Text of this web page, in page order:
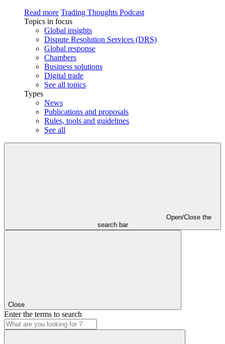
Read more Trading Thoughts Podcast
Topics in focus
Global insights
Dispute Resolution Services (DRS)
Global response
Chambers
Business solutions
Digital trade
See all topics
Types
News
Publications and proposals
Rules, tools and guidelines
See all
Open/Close the
search bar
Close
Enter the terms to search